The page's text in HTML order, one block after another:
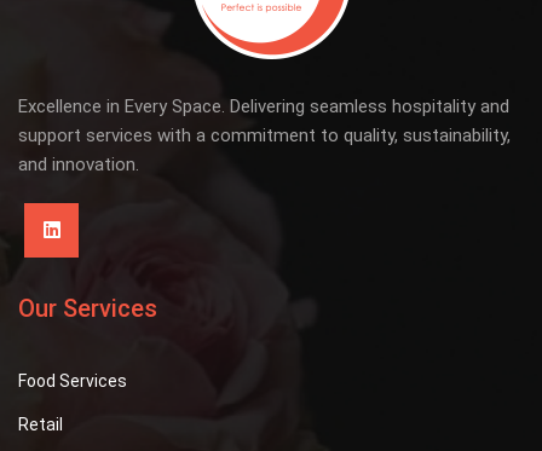
Excellence in Every Space. Delivering seamless hospitality and
support services with a commitment to quality, sustainability,
and innovation.
Our Services
Food Services
Retail